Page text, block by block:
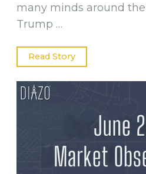
many minds around
Trump …
Read Story